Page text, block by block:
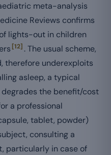
meta-analysis
Reviews confirms
lights-out in children
[12] . The usual scheme,
therefore underexploits
asleep, a typical
the benefit/cost
a professional
tablet, powder)
consulting a
particularly in case of